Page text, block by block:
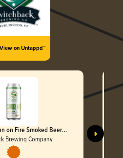
View on Untappd™
on Fire Smoked Beer
Brewing Company